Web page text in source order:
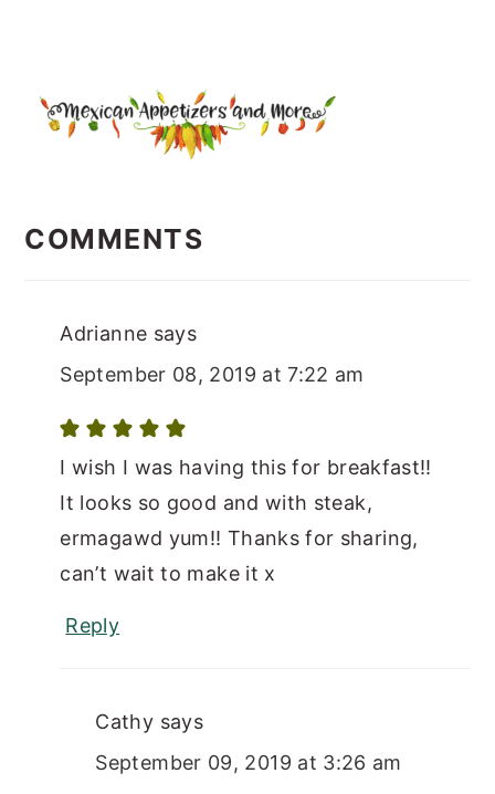
INTERACTIONS
COMMENTS
Adrianne says
September 08, 2019 at 7:22 am
I wish I was having this for breakfast!!
It looks so good and with steak,
ermagawd yum!! Thanks for sharing,
can’t wait to make it x
Reply
Cathy says
September 09, 2019 at 3:26 am